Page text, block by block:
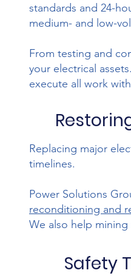
standards and 24-
medium- and low-
From testing and
your electrical
execute all work
Replacing major
timelines.
Power Solutions
reconditioning and
We also help
Safety